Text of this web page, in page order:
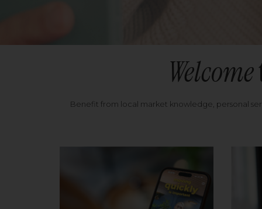
Welcome
Benefit from local market knowledge, personal